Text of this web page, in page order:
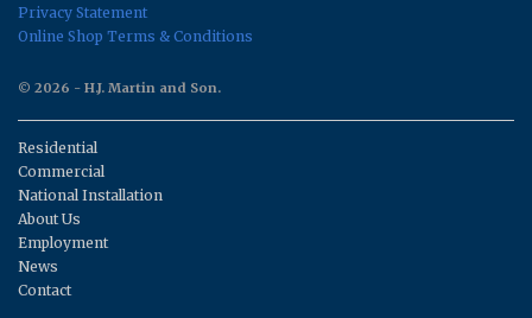
Privacy Statement
Online Shop Terms & Conditions
© 2026 - H.J. Martin and Son.
Residential
Commercial
National Installation
About Us
Employment
News
Contact